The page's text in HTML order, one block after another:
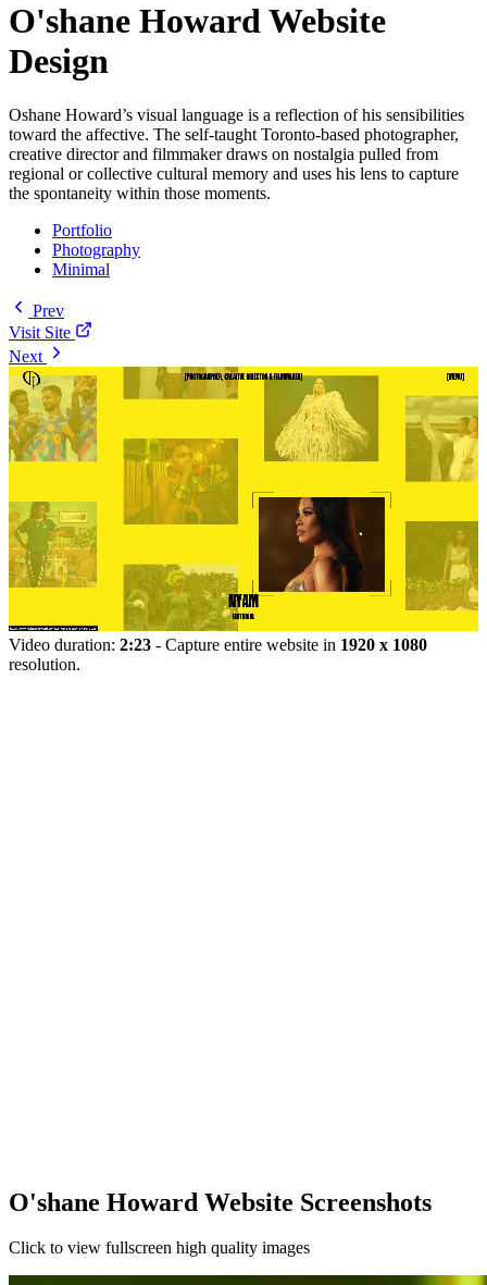
O'shane Howard Website
Design
Oshane Howard’s visual language is a reflection of his sensibilities
toward the affective. The self-taught Toronto-based photographer,
creative director and filmmaker draws on nostalgia pulled from
regional or collective cultural memory and uses his lens to capture
the spontaneity within those moments.
Portfolio
Photography
Minimal
Prev
Visit Site
Next
Video duration: 2:23 - Capture entire website in 1920 x 1080
resolution.
O'shane Howard Website Screenshots
Click to view fullscreen high quality images